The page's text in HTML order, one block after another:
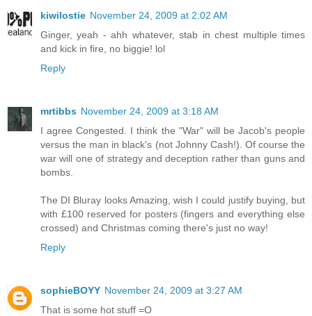
kiwilostie November 24, 2009 at 2:02 AM
Ginger, yeah - ahh whatever, stab in chest multiple times
and kick in fire, no biggie! lol
Reply
mrtibbs November 24, 2009 at 3:18 AM
I agree Congested. I think the "War" will be Jacob's people
versus the man in black's (not Johnny Cash!). Of course the
war will one of strategy and deception rather than guns and
bombs.
The DI Bluray looks Amazing, wish I could justify buying, but
with £100 reserved for posters (fingers and everything else
crossed) and Christmas coming there's just no way!
Reply
sophieBOYY November 24, 2009 at 3:27 AM
That is some hot stuff =O